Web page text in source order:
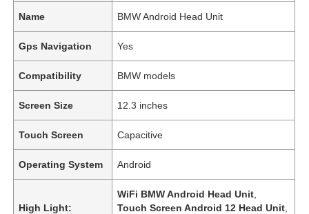
Name BMW Android Head Unit
Gps Navigation Yes
Compatibility BMW models
Screen Size 12.3 inches
Touch Screen Capacitive
Operating System Android
High Light:
WiFi BMW Android Head Unit
Touch Screen Android 12 Head Unit